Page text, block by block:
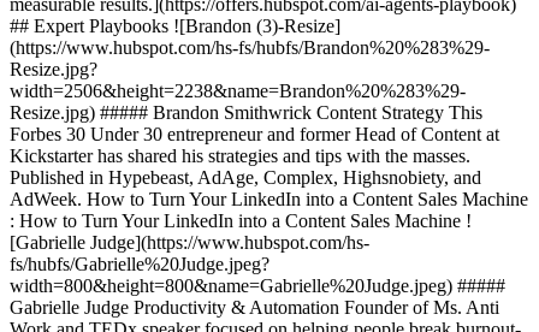
measurable results.](https://offers.hubspot.com/ai-agents-playbook)
## Expert Playbooks ![Brandon (3)-Resize]
(https://www.hubspot.com/hs-fs/hubfs/Brandon%20%283%29-
Resize.jpg?
width=2506&height=2238&name=Brandon%20%283%29-
Resize.jpg) ##### Brandon Smithwrick Content Strategy This
Forbes 30 Under 30 entrepreneur and former Head of Content at
Kickstarter has shared his strategies and tips with the masses.
Published in Hypebeast, AdAge, Complex, Highsnobiety, and
AdWeek. How to Turn Your LinkedIn into a Content Sales Machine
: How to Turn Your LinkedIn into a Content Sales Machine !
[Gabrielle Judge](https://www.hubspot.com/hs-
fs/hubfs/Gabrielle%20Judge.jpeg?
width=800&height=800&name=Gabrielle%20Judge.jpeg) #####
Gabrielle Judge Productivity & Automation Founder of Ms. Anti